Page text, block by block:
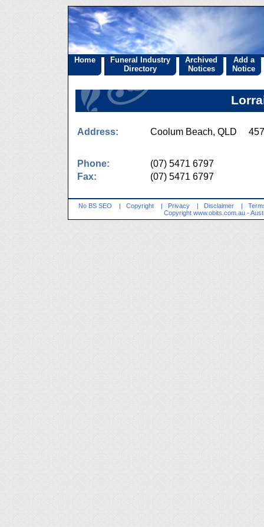
Home
Funeral Industry
Directory
Archived
Notices
Add a
Notice
Address: Coolum Beach, QLD
Phone:
(07) 5471 6797
Fax:
(07) 5471 6797
No BS SEO | Copyright | Privacy | Disclaimer |
Copyright www.obits.com.au -